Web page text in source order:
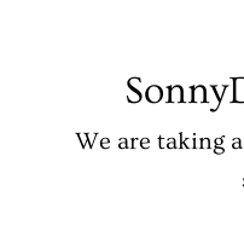
We are taking